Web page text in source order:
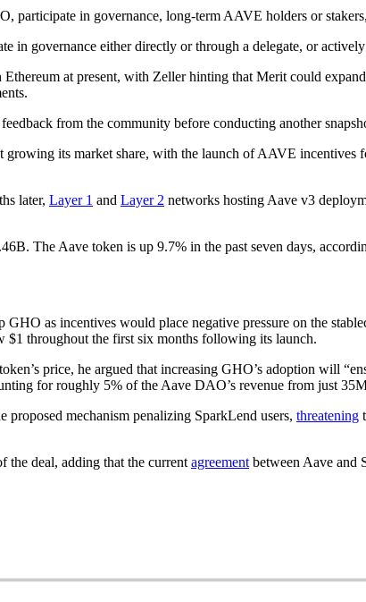
participate in governance, long-term AAVE holders or
in governance either directly or through a delegate, or
at present, with Zeller hinting that Merit could
from the community before conducting another
its market share, with the launch of AAVE
later, Layer 1 and Layer 2 networks hosting Aave v3
The Aave token is up 9.7% in the past seven days,
GHO as incentives would place negative pressure on the
throughout the first six months following its launch.
price, he argued that increasing GHO’s adoption will
for roughly 5% of the Aave DAO’s revenue from just
mechanism penalizing SparkLend users, threatening
the deal, adding that the current agreement between Aave and